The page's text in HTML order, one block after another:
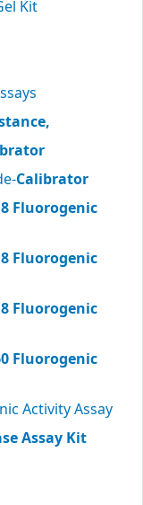
Kit
Calibrator
Fluorogenic
Fluorogenic
Fluorogenic
Fluorogenic
Activity Assay
Assay Kit